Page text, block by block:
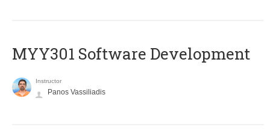
MYY301 Software Development
Instructor
Panos Vassiliadis